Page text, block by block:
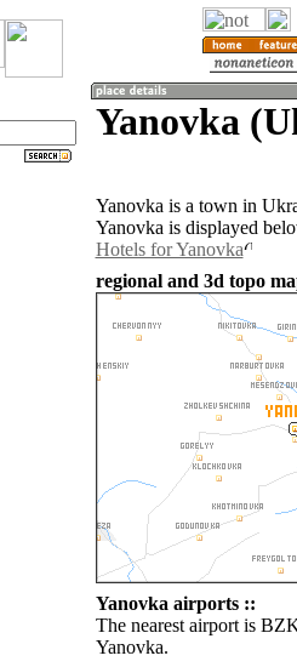
Yanovka
Yanovka is a town in
Yanovka is displayed
Hotels for Yanovka
regional and 3d topo
Yanovka airports ::
The nearest airport is
Yanovka.